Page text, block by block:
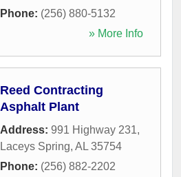
Phone: (256) 880-5132
» More Info
Reed Contracting
Asphalt Plant
Address: 991 Highway 231,
Laceys Spring, AL 35754
Phone: (256) 882-2202